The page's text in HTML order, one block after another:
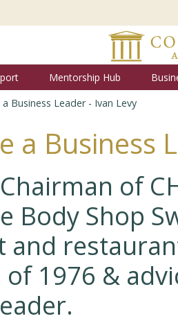
Mentorship Hub
Business Leader - Ivan Levy
a Business
of
Body Shop
and
1976 &